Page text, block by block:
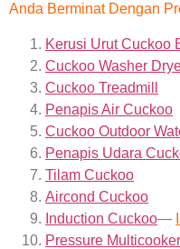
Anda Berminat Dengan
Kerusi Urut Cuckoo
Cuckoo Washer
Cuckoo Treadmill
Penapis Air Cuckoo
Cuckoo Outdoor
Penapis Udara
Tilam Cuckoo
Aircond Cuckoo
Induction Cuckoo—
Pressure